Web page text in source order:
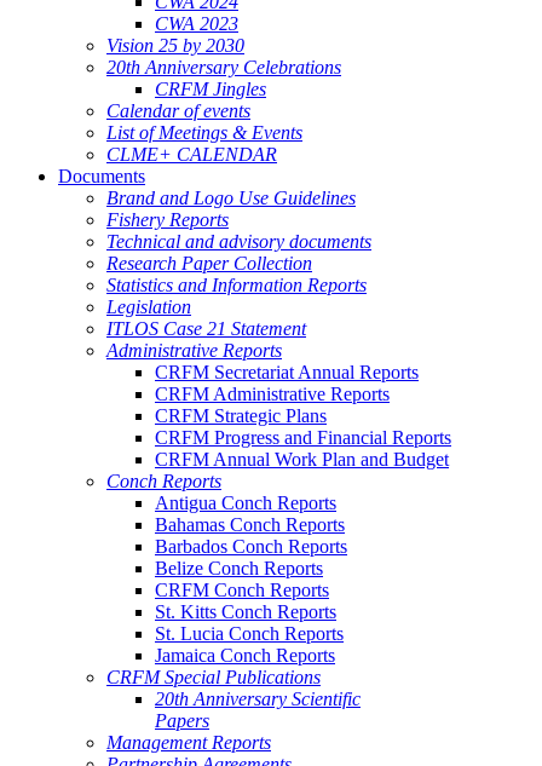
CWA 2023
Vision 25 by 2030
20th Anniversary Celebrations
CRFM Jingles
Calendar of events
List of Meetings & Events
CLME+ CALENDAR
Documents
Brand and Logo Use Guidelines
Fishery Reports
Technical and advisory documents
Research Paper Collection
Statistics and Information Reports
Legislation
ITLOS Case 21 Statement
Administrative Reports
CRFM Secretariat Annual Reports
CRFM Administrative Reports
CRFM Strategic Plans
CRFM Progress and Financial Reports
CRFM Annual Work Plan and Budget
Conch Reports
Antigua Conch Reports
Bahamas Conch Reports
Barbados Conch Reports
Belize Conch Reports
CRFM Conch Reports
St. Kitts Conch Reports
St. Lucia Conch Reports
Jamaica Conch Reports
CRFM Special Publications
20th Anniversary Scientific
Papers
Management Reports